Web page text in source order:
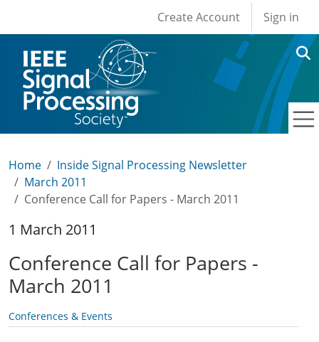
User account
Create Account Sign in
Home
Inside Signal Processing Newsletter
March 2011
Conference Call for Papers - March 2011
1 March 2011
Conference Call for Papers -
March 2011
Conferences & Events